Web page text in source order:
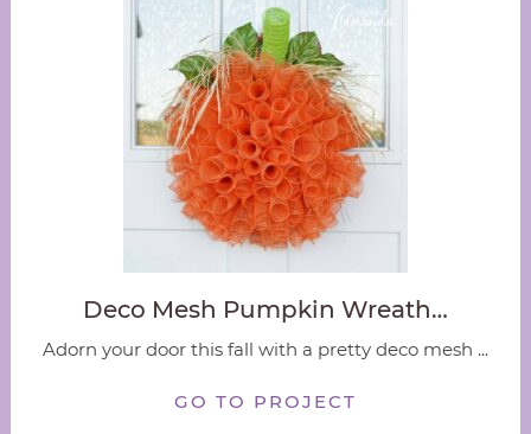
Deco Mesh Pumpkin Wreath…
Adorn your door this fall with a pretty deco mesh ...
GO TO PROJECT